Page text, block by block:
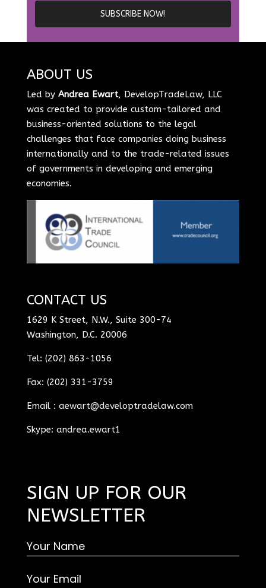
ABOUT US
Led by Andrea Ewart, DevelopTradeLaw, LLC
was created to provide custom-tailored and
business-oriented solutions to the legal
challenges that face companies doing business
internationally and to the trade-related issues
of governments in developing and emerging
economies.
CONTACT US
1629 K Street, N.W., Suite 300-74
Washington, D.C. 20006
Tel: (202) 863-1056
Fax: (202) 331-3759
Email : aewart@developtradelaw.com
Skype: andrea.ewart1
SIGN UP FOR OUR
NEWSLETTER